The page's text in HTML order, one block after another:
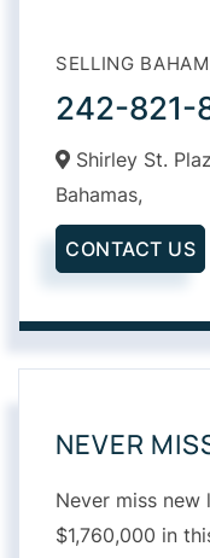
SELLING
242-821-
Shirley St.
Bahamas,
CONTACT US
NEVER
Never miss
$1,760,000 in